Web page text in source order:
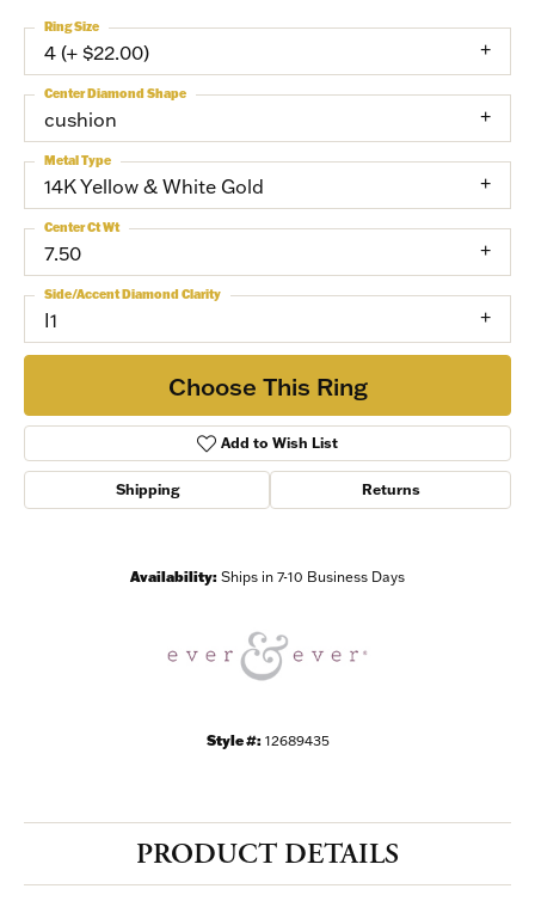
4 (+ $22.00)
Ring Size
cushion
Center Diamond Shape
14K Yellow & White Gold
Metal Type
7.50
Center Ct Wt
I1
Side/Accent Diamond Clarity
Choose This Ring
Add to Wish List
Shipping Returns
Availability: Ships in 7-10 Business Days
Style #: 12689435
PRODUCT DETAILS
First Name
Last Name
Birthday
By submitting this form, you are consenting to receive marketing emails
from: Harkleroad Diamonds and Fine Jewelry, 7300 Abercorn St.,
Savannah, GA, 31406, US, www.harkleroaddiamonds.com. You can revoke
your consent to receive emails at any time by using the SafeUnsubscribe®
link, found at the bottom of every email.Emails are serviced by Constant